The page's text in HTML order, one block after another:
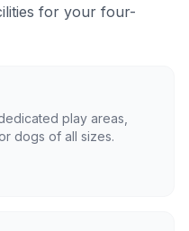
for your four-
play areas,
dogs of all sizes.